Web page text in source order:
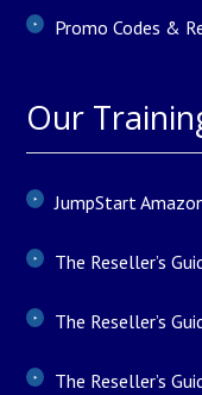
Promo Codes &
Our
JumpStart
The Reseller’s
The Reseller’s
The Reseller’s